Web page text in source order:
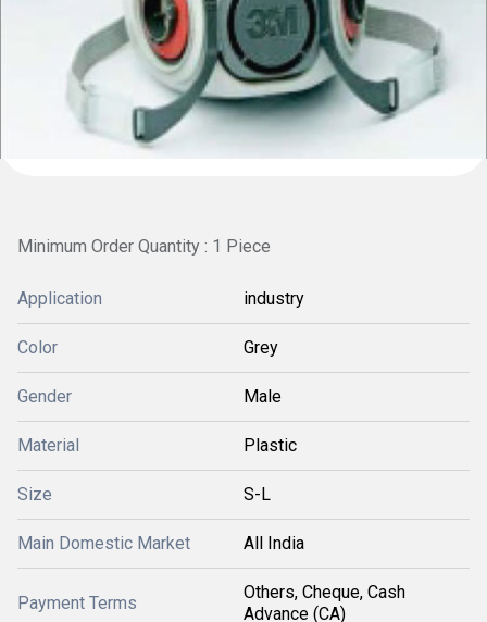
Minimum Order Quantity : 1 Piece
Application industry
Color Grey
Gender Male
Material Plastic
Size S-L
Main Domestic Market All India
Payment Terms
Others, Cheque, Cash
Advance (CA)